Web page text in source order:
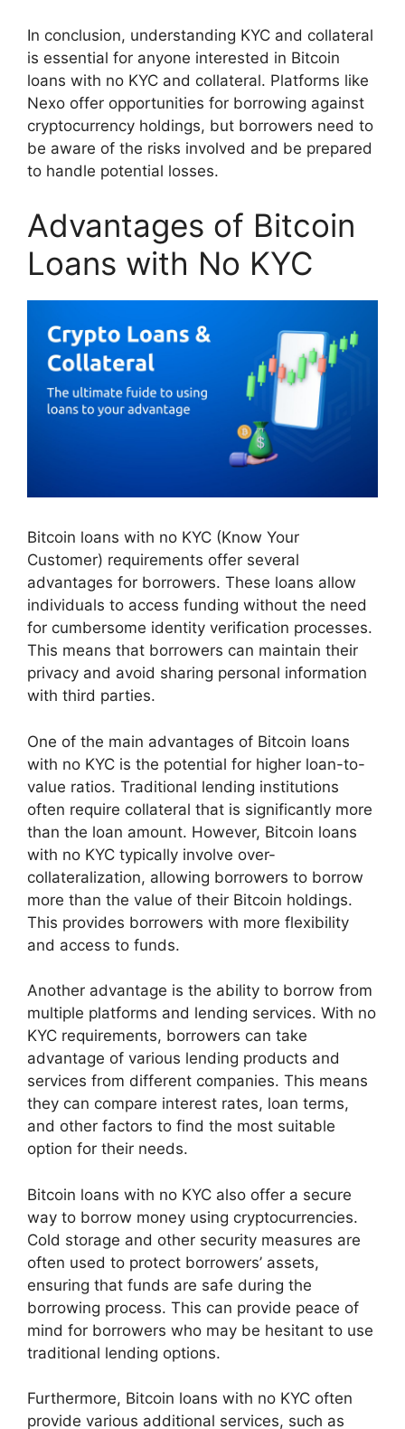
In conclusion, understanding KYC and collateral
is essential for anyone interested in Bitcoin
loans with no KYC and collateral. Platforms like
Nexo offer opportunities for borrowing against
cryptocurrency holdings, but borrowers need to
be aware of the risks involved and be prepared
to handle potential losses.
Advantages of Bitcoin
Loans with No KYC
Bitcoin loans with no KYC (Know Your
Customer) requirements offer several
advantages for borrowers. These loans allow
individuals to access funding without the need
for cumbersome identity verification processes.
This means that borrowers can maintain their
privacy and avoid sharing personal information
with third parties.
One of the main advantages of Bitcoin loans
with no KYC is the potential for higher loan-to-
value ratios. Traditional lending institutions
often require collateral that is significantly more
than the loan amount. However, Bitcoin loans
with no KYC typically involve over-
collateralization, allowing borrowers to borrow
more than the value of their Bitcoin holdings.
This provides borrowers with more flexibility
and access to funds.
Another advantage is the ability to borrow from
multiple platforms and lending services. With no
KYC requirements, borrowers can take
advantage of various lending products and
services from different companies. This means
they can compare interest rates, loan terms,
and other factors to find the most suitable
option for their needs.
Bitcoin loans with no KYC also offer a secure
way to borrow money using cryptocurrencies.
Cold storage and other security measures are
often used to protect borrowers’ assets,
ensuring that funds are safe during the
borrowing process. This can provide peace of
mind for borrowers who may be hesitant to use
traditional lending options.
Furthermore, Bitcoin loans with no KYC often
provide various additional services, such as